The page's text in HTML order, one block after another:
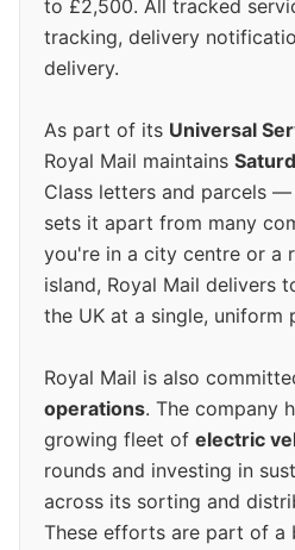
to £2,500. All tracked
tracking, delivery
delivery.
As part of its Universal
Royal Mail maintains
Class letters and parcels
sets it apart from many
you're in a city centre or a
island, Royal Mail delivers
the UK at a single, uniform
Royal Mail is also
operations. The company
growing fleet of electric
rounds and investing in
across its sorting and
These efforts are part of a